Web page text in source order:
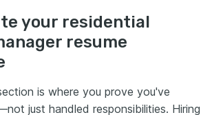
your residential
resume
is where you prove you've
just handled responsibilities. Hiring